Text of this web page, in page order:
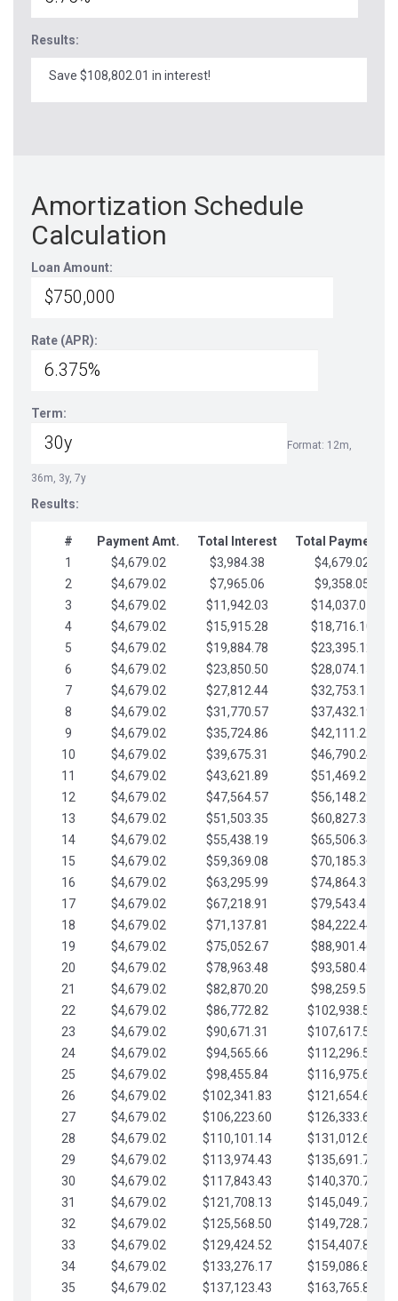
Results:
Save $108,802.01 in interest!
Amortization Schedule
Calculation
Loan Amount:
Rate (APR):
Term:
Format: 12m,
36m, 3y, 7y
Results:
# Payment Amt. Total Interest
Total Payments
1
$4,679.02 $3,984.38
$4,679.02
2
$4,679.02 $7,965.06
$9,358.05
3
$4,679.02 $11,942.03
$14,037.07
4
$4,679.02 $15,915.28
$18,716.10
5
$4,679.02 $19,884.78
$23,395.12
6
$4,679.02 $23,850.50
$28,074.15
7
$4,679.02 $27,812.44
$32,753.17
8
$4,679.02 $31,770.57
$37,432.19
9
$4,679.02 $35,724.86
$42,111.22
10
$4,679.02 $39,675.31
$46,790.24
11
$4,679.02 $43,621.89
$51,469.27
12
$4,679.02 $47,564.57
$56,148.29
13
$4,679.02 $51,503.35
$60,827.32
14
$4,679.02 $55,438.19
$65,506.34
15
$4,679.02 $59,369.08
$70,185.36
16
$4,679.02 $63,295.99
$74,864.39
17
$4,679.02 $67,218.91
$79,543.41
18
$4,679.02 $71,137.81
$84,222.44
19
$4,679.02 $75,052.67
$88,901.46
20
$4,679.02 $78,963.48
$93,580.48
21
$4,679.02 $82,870.20
$98,259.51
22
$4,679.02 $86,772.82
$102,938.53
23
$4,679.02 $90,671.31
$107,617.56
24
$4,679.02 $94,565.66
$112,296.58
25
$4,679.02 $98,455.84
$116,975.61
26
$4,679.02 $102,341.83
$121,654.63
27
$4,679.02 $106,223.60
$126,333.65
28
$4,679.02 $110,101.14
$131,012.68
29
$4,679.02 $113,974.43
$135,691.70
30
$4,679.02 $117,843.43
$140,370.73
31
$4,679.02 $121,708.13
$145,049.75
32
$4,679.02 $125,568.50
$149,728.78
33
$4,679.02 $129,424.52
$154,407.80
34
$4,679.02 $133,276.17
$159,086.82
35
$4,679.02 $137,123.43 $163,765.85